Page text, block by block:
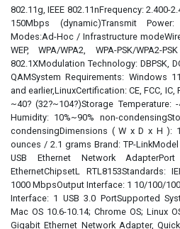
802.11g, IEEE 802.11nFrequency: 2.400-
150Mbps (dynamic)Transmit
Modes:Ad-Hoc / Infrastructure
WEP, WPA/WPA2, WPA-PSK/WPA2-
802.1XModulation Technology: DBPSK,
QAMSystem Requirements: Windows
and earlier,LinuxCertification: CE, FCC,
~40? (32?~104?)Storage Temperature:
Humidity: 10%~90% non-
condensingDimensions ( W x D x H ):
ounces / 2.1 grams Brand: TP-
USB Ethernet Network AdapterPort
EthernetChipsetL RTL8153Standards:
1000 MbpsOutput Interface: 1 10/100/
Interface: 1 USB 3.0 PortSupported
Mac OS 10.6-10.14; Chrome OS; Linux
Gigabit Ethernet Network Adapter,